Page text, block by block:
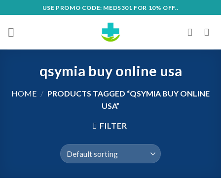
to
content
USE PROMO CODE: MEDS301 FOR 10% OFF..
qsymia buy online usa
HOME / PRODUCTS TAGGED “QSYMIA BUY ONLINE
USA”
FILTER